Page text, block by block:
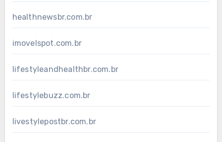
healthnewsbr.com.br
imovelspot.com.br
lifestyleandhealthbr.com.br
lifestylebuzz.com.br
livestylepostbr.com.br